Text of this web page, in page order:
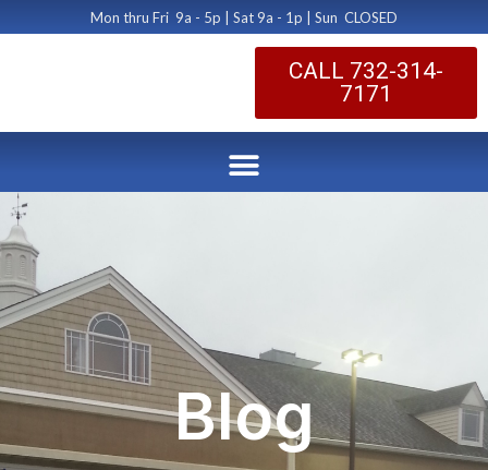
Mon thru Fri 9a - 5p | Sat 9a - 1p | Sun CLOSED
CALL 732-314-
7171
Blog